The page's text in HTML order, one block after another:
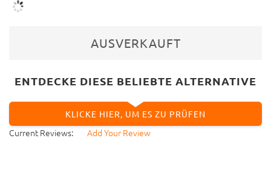
AUSVERKAUFT
ENTDECKE DIESE BELIEBTE ALTERNATIVE
KLICKE HIER, UM ES ZU PRÜFEN
Current Reviews: Add Your Review